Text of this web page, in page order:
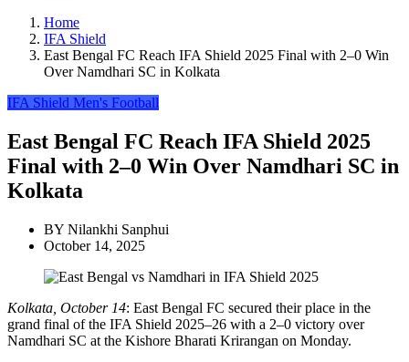
Home
IFA Shield
East Bengal FC Reach IFA Shield 2025 Final with 2–0 Win
Over Namdhari SC in Kolkata
IFA Shield Men's Football
East Bengal FC Reach IFA Shield 2025
Final with 2–0 Win Over Namdhari SC in
Kolkata
BY Nilankhi Sanphui
October 14, 2025
Kolkata, October 14: East Bengal FC secured their place in the
grand final of the IFA Shield 2025–26 with a 2–0 victory over
Namdhari SC at the Kishore Bharati Krirangan on Monday.